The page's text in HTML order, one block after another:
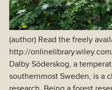
(author) Read the freely
http://
Dalby Söderskog, a
southernmost Sweden, is a